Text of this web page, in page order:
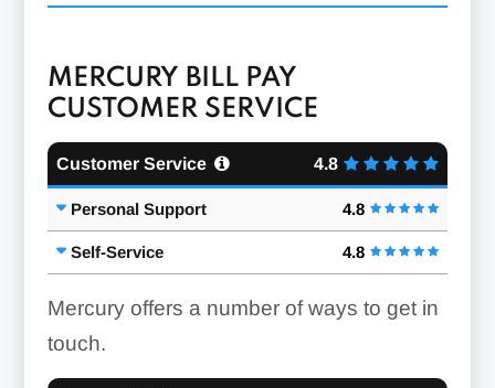
MERCURY BILL PAY
CUSTOMER SERVICE
Customer Service 4.8
Personal Support 4.8
Self-Service 4.8
Mercury offers a number of ways to get in
touch.